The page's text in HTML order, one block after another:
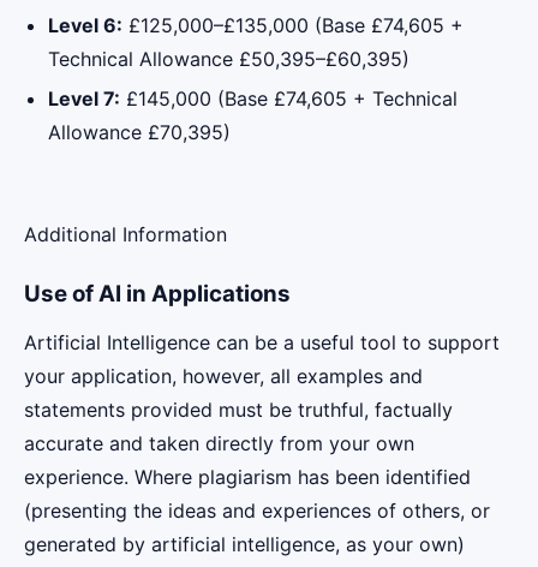
Level 6: £125,000–£135,000 (Base £74,605 +
Technical Allowance £50,395–£60,395)
Level 7: £145,000 (Base £74,605 + Technical
Allowance £70,395)
Additional Information
Use of AI in Applications
Artificial Intelligence can be a useful tool to support
your application, however, all examples and
statements provided must be truthful, factually
accurate and taken directly from your own
experience. Where plagiarism has been identified
(presenting the ideas and experiences of others, or
generated by artificial intelligence, as your own)